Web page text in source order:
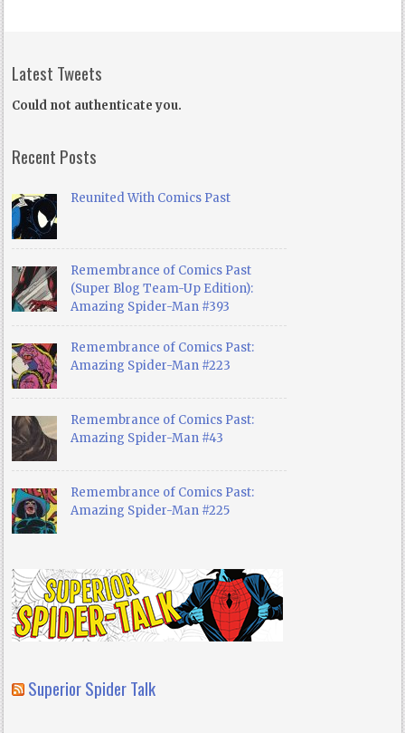
Latest Tweets
Could not authenticate you.
Recent Posts
Reunited With Comics Past
Remembrance of Comics Past
(Super Blog Team-Up Edition):
Amazing Spider-Man #393
Remembrance of Comics Past:
Amazing Spider-Man #223
Remembrance of Comics Past:
Amazing Spider-Man #43
Remembrance of Comics Past:
Amazing Spider-Man #225
Superior Spider Talk